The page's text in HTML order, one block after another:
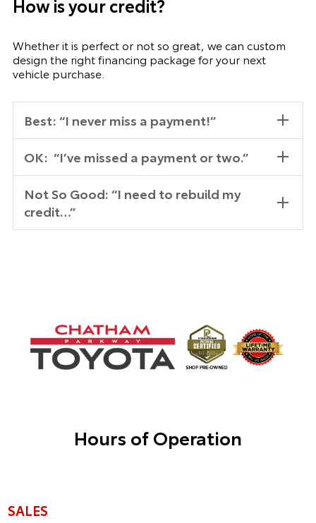
How is your credit?
Whether it is perfect or not so great, we can custom
design the right financing package for your next
vehicle purchase.
Best: “I never miss a payment!”
OK: “I’ve missed a payment or two.”
Not So Good: “I need to rebuild my
credit…”
Hours of Operation
SALES